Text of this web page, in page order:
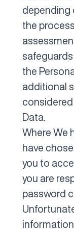
depending
the
the
additional
considered
Data.
Where We
have
you to
you are
password